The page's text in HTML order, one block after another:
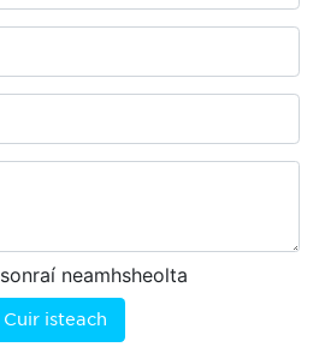
sonraí neamhsheolta
Cuir isteach